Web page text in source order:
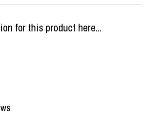
for this product here...